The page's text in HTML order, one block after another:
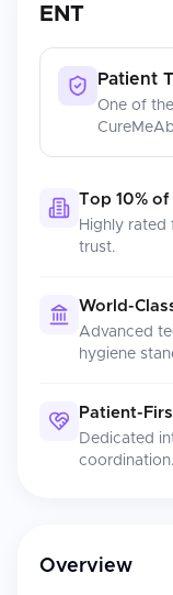
ENT
Patient
One of
Top 10%
Highly rated
trust.
World-
Advanced
hygiene
Patient-
Dedicated
coordination.
Overview